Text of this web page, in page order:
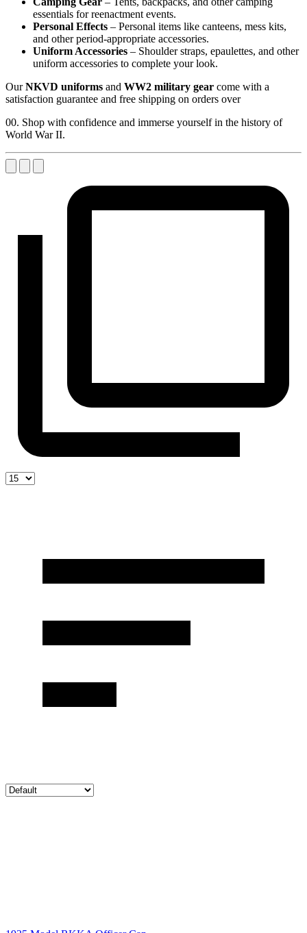
essentials for reenactment events.
Personal Effects – Personal items like canteens, mess kits,
and other period-appropriate accessories.
Uniform Accessories – Shoulder straps, epaulettes, and other
uniform accessories to complete your look.
OurNKVD uniforms and WW2 military gear come with a
satisfaction guarantee and free shipping on orders over
00. Shop with confidence and immerse yourself in the history of
World War II.